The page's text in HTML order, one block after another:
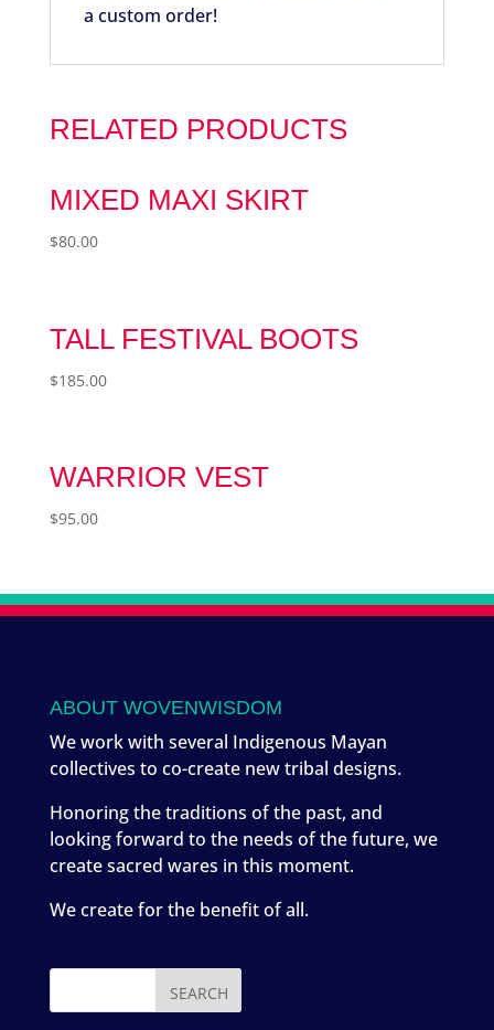
a custom order!
RELATED PRODUCTS
MIXED MAXI SKIRT
$80.00
TALL FESTIVAL BOOTS
$185.00
WARRIOR VEST
$95.00
ABOUT WOVENWISDOM
We work with several Indigenous Mayan
collectives to co-create new tribal designs.
Honoring the traditions of the past, and
looking forward to the needs of the future, we
create sacred wares in this moment.
We create for the benefit of all.